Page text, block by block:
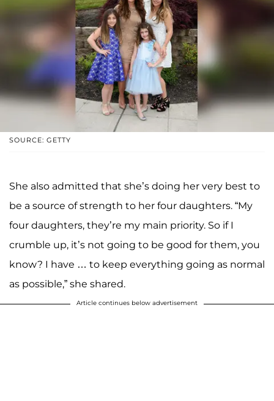
SOURCE: GETTY
She also admitted that she’s doing her very best to
be a source of strength to her four daughters. “My
four daughters, they’re my main priority. So if I
crumble up, it’s not going to be good for them, you
know? I have … to keep everything going as normal
as possible,” she shared.
Article continues below advertisement